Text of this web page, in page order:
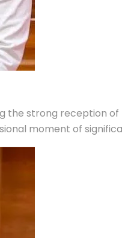
the strong reception
moment of